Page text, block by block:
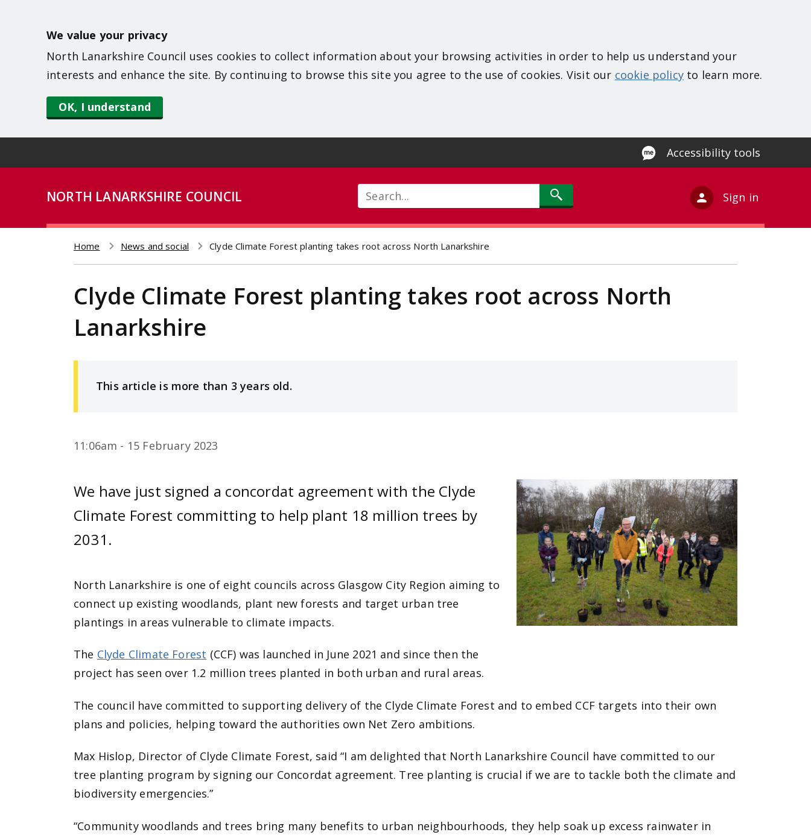
a
We value your privacy
North Lanarkshire Council uses cookies to collect information about your browsing activities in order to help us understand your
interests and enhance the site. By continuing to browse this site you agree to the use of cookies. Visit our cookie policyto learn more.
OK, I understand
Accessibility tools
NORTH LANARKSHIRE COUNCIL Search Sign in
Breadcrumb
Home News and social Clyde Climate Forest planting takes root across North Lanarkshire
Clyde Climate Forest planting takes root across North
Lanarkshire
This article is more than 3 years old.
11:06am - 15 February 2023
Image
We have just signed a concordat agreement with the Clyde
Climate Forest committing to help plant 18 million trees by
2031.
North Lanarkshire is one of eight councils across Glasgow City Region aiming to
connect up existing woodlands, plant new forests and target urban tree
plantings in areas vulnerable to climate impacts.
The Clyde Climate Forest (CCF) was launched in June 2021 and since then the
project has seen over 1.2 million trees planted in both urban and rural areas.
The council have committed to supporting delivery of the Clyde Climate Forest and to embed CCF targets into their own
plans and policies, helping toward the authorities own Net Zero ambitions.
Max Hislop, Director of Clyde Climate Forest, said “I am delighted that North Lanarkshire Council have committed to our
tree planting program by signing our Concordat agreement. Tree planting is crucial if we are to tackle both the climate and
biodiversity emergencies.”
“Community woodlands and trees bring many benefits to urban neighbourhoods, they help soak up excess rainwater in